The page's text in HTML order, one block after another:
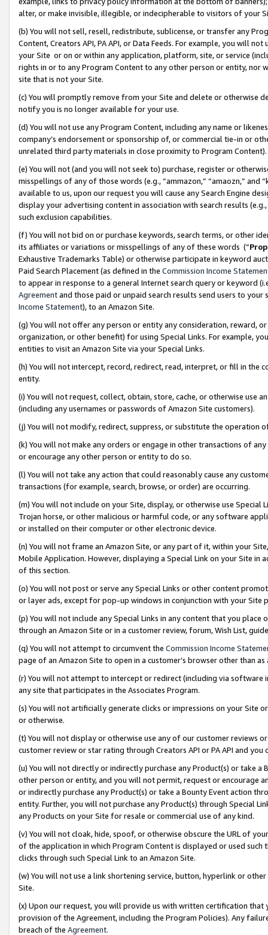
alter, or make invisible, illegible, or indecipherable to visitors of your
(b) You will not sell, resell, redistribute, sublicense, or transfer any
Content, Creators API, PA API, or Data Feeds. For example, you will
your Site or on or within any application, platform, site, or service
rights in or to any Program Content to any other person or entity, nor
site that is not your Site.
(c) You will promptly remove from your Site and delete or otherwise
notify you is no longer available for your use.
(d) You will not use any Program Content, including any name or
company’s endorsement or sponsorship of, or commercial tie-in or
unrelated third party materials in close proximity to Program Content).
(e) You will not (and you will not seek to) purchase, register or
misspellings of any of those words (e.g., “ammazon,” “amaozn,” and
available to us, upon our request you will cause any Search Engine
display your advertising content in association with search results
such exclusion capabilities.
(f) You will not bid on or purchase keywords, search terms, or other
its affiliates or variations or misspellings of any of these words (“
Exhaustive Trademarks Table) or otherwise participate in keyword
Paid Search Placement (as defined in the Commission Income
to appear in response to a general Internet search query or keyword
Agreementand those paid or unpaid search results send users to
Income Statement), to an Amazon Site.
(g) You will not offer any person or entity any consideration, reward,
organization, or other benefit) for using Special Links. For example,
entities to visit an Amazon Site via your Special Links.
(h) You will not intercept, record, redirect, read, interpret, or fill in
entity.
(i) You will not request, collect, obtain, store, cache, or otherwise use
(including any usernames or passwords of Amazon Site customers).
(j) You will not modify, redirect, suppress, or substitute the operation
(k) You will not make any orders or engage in other transactions of
or encourage any other person or entity to do so.
(l) You will not take any action that could reasonably cause any
transactions (for example, search, browse, or order) are occurring.
(m) You will not include on your Site, display, or otherwise use
Trojan horse, or other malicious or harmful code, or any software
or installed on their computer or other electronic device.
(n) You will not frame an Amazon Site, or any part of it, within your
Mobile Application. However, displaying a Special Link on your Site
of this section.
(o) You will not post or serve any Special Links or other content
or layer ads, except for pop-up windows in conjunction with your
(p) You will not include any Special Links in any content that you
through an Amazon Site or in a customer review, forum, Wish List,
(q) You will not attempt to circumvent the Commission Income
page of an Amazon Site to open in a customer’s browser other than
(r) You will not attempt to intercept or redirect (including via software
any site that participates in the Associates Program.
(s) You will not artificially generate clicks or impressions on your Site
or otherwise.
(t) You will not display or otherwise use any of our customer reviews
customer review or star rating through Creators API or PA API and
(u) You will not directly or indirectly purchase any Product(s) or take
other person or entity, and you will not permit, request or encourage
or indirectly purchase any Product(s) or take a Bounty Event action
entity. Further, you will not purchase any Product(s) through Special
any Products on your Site for resale or commercial use of any kind.
(v) You will not cloak, hide, spoof, or otherwise obscure the URL of
of the application in which Program Content is displayed or used
clicks through such Special Link to an Amazon Site.
(w) You will not use a link shortening service, button, hyperlink or
Site.
(x) Upon our request, you will provide us with written certification
provision of the Agreement, including the Program Policies). Any
breach of the Agreement.